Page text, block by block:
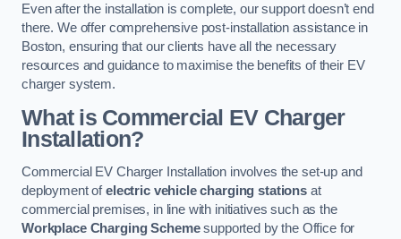
Even after the installation is complete, our support doesn’t end
there. We offer comprehensive post-installation assistance in
Boston, ensuring that our clients have all the necessary
resources and guidance to maximise the benefits of their EV
charger system.
What is Commercial EV Charger
Installation?
Commercial EV Charger Installation involves the set-up and
deployment ofelectric vehicle charging stations at
commercial premises, in line with initiatives such as the
Workplace Charging Schemesupported by the Office for